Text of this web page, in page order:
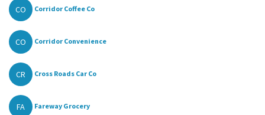
CO Corridor Coffee Co
CO Corridor Convenience
CR Cross Roads Car Co
FA Fareway Grocery